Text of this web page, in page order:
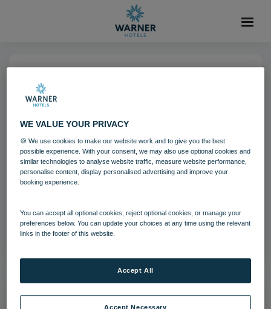
Bembridge Coast Activites
Filename:bem_bowls_06_17.jpg
|Dimensions:8688px * 5792px
WE VALUE YOUR PRIVACY
🍪 We use cookies to make our website work and to give you the best
possible experience. With your consent, we may also use optional cookies and
similar technologies to analyse website traffic, measure website performance,
personalise content, display personalised advertising and improve your
booking experience.
You can accept all optional cookies, reject optional cookies, or manage your
preferences below. You can update your choices at any time using the relevant
links in the footer of this website.
Accept Necessary
Accept All